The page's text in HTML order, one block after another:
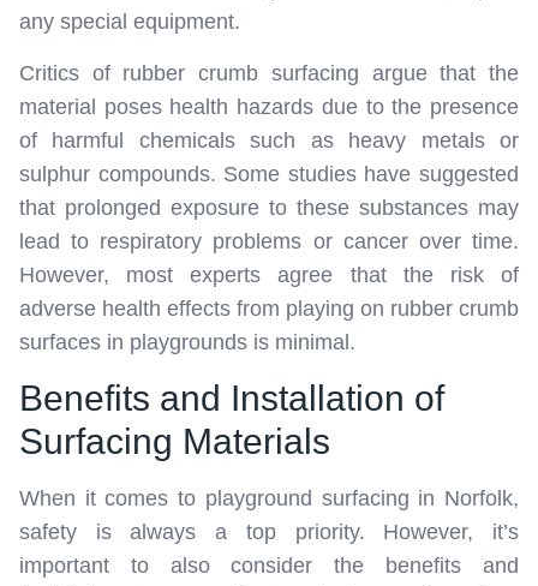
any special equipment.
Critics of rubber crumb surfacing argue that the
material poses health hazards due to the presence
of harmful chemicals such as heavy metals or
sulphur compounds. Some studies have suggested
that prolonged exposure to these substances may
lead to respiratory problems or cancer over time.
However, most experts agree that the risk of
adverse health effects from playing on rubber crumb
surfaces in playgrounds is minimal.
Benefits and Installation of
Surfacing Materials
When it comes to playground surfacing in Norfolk,
safety is always a top priority. However, it’s
important to also consider the benefits and